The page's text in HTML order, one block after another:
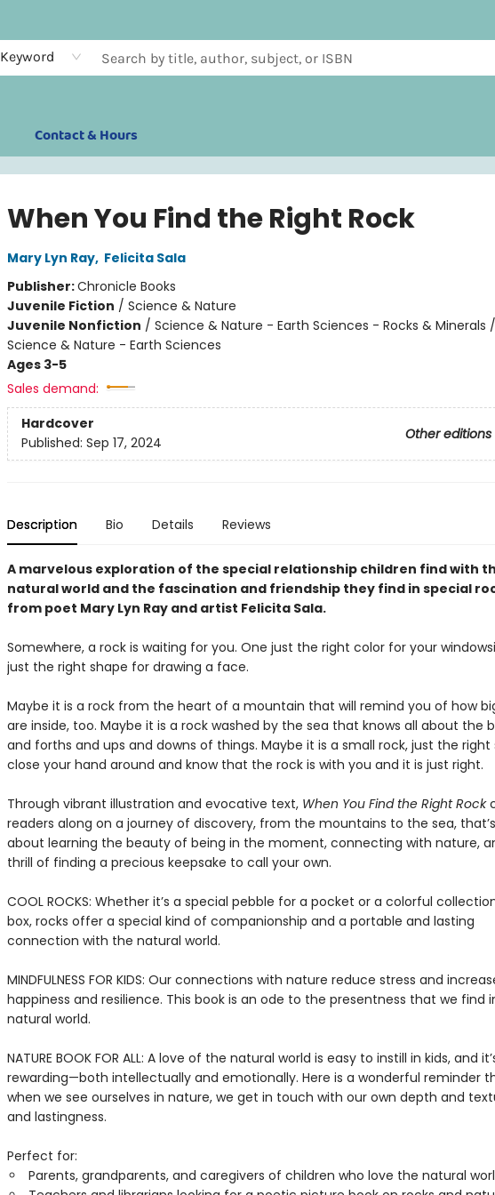
Keyword
Contact & Hours
When You Find the Right Rock
Mary Lyn Ray, Felicita Sala
Publisher:Chronicle Books
Juvenile Fiction / Science & Nature
Juvenile Nonfiction / Science & Nature - Earth Sciences - Rocks & Minerals /
Science & Nature - Earth Sciences
Ages 3-5
Sales demand:
Hardcover
Other editions
Published: Sep 17, 2024
Description Bio Details Reviews
A marvelous exploration of the special relationship children find with
natural world and the fascination and friendship they find in special
from poet Mary Lyn Ray and artist Felicita Sala.
Somewhere, a rock is waiting for you. One just the right color for your
just the right shape for drawing a face.
Maybe it is a rock from the heart of a mountain that will remind you of how
are inside, too. Maybe it is a rock washed by the sea that knows all about the
and forths and ups and downs of things. Maybe it is a small rock, just the right
close your hand around and know that the rock is with you and it is just right.
Through vibrant illustration and evocative text, When You Find the Right Rock
readers along on a journey of discovery, from the mountains to the sea,
about learning the beauty of being in the moment, connecting with nature,
thrill of finding a precious keepsake to call your own.
COOL ROCKS: Whether it’s a special pebble for a pocket or a colorful
box, rocks offer a special kind of companionship and a portable and lasting
connection with the natural world.
MINDFULNESS FOR KIDS: Our connections with nature reduce stress and
happiness and resilience. This book is an ode to the presentness that we find
natural world.
NATURE BOOK FOR ALL: A love of the natural world is easy to instill in kids, and
rewarding—both intellectually and emotionally. Here is a wonderful reminder
when we see ourselves in nature, we get in touch with our own depth and
and lastingness.
Perfect for:
Parents, grandparents, and caregivers of children who love the natural